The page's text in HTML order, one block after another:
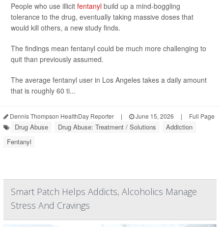
People who use illicit fentanyl build up a mind-boggling
tolerance to the drug, eventually taking massive doses that
would kill others, a new study finds.
The findings mean fentanyl could be much more challenging to
quit than previously assumed.
The average fentanyl user in Los Angeles takes a daily amount
that is roughly 60 ti...
Dennis Thompson HealthDay Reporter | June 15, 2026 | Full Page
Drug Abuse Drug Abuse: Treatment / Solutions
Addiction
Fentanyl
Smart Patch Helps Addicts, Alcoholics Manage
Stress And Cravings